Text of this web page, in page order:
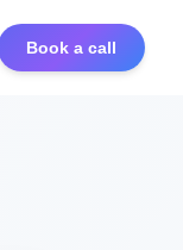
Book a call